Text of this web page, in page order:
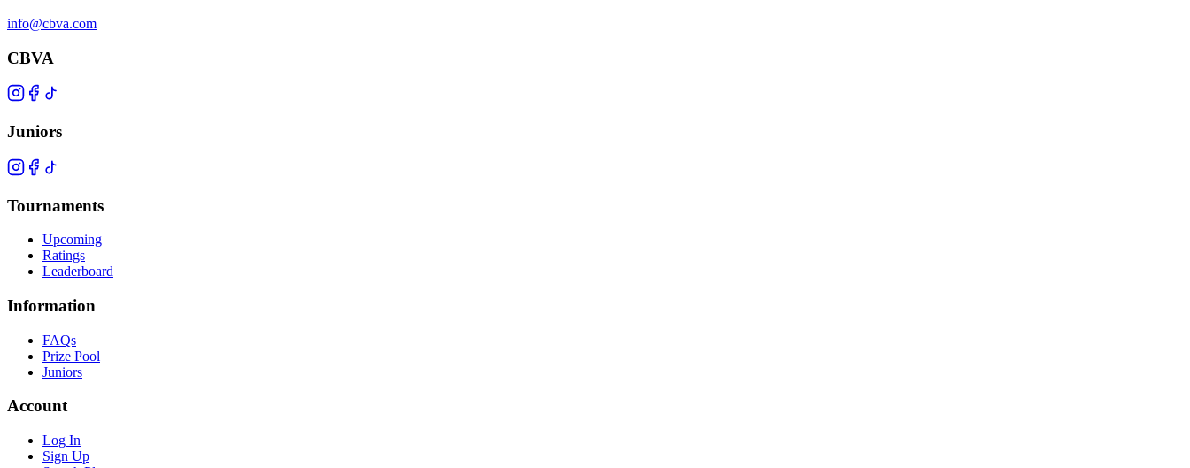
info@cbva.com
CBVA
Juniors
Tournaments
Upcoming
Ratings
Leaderboard
Information
FAQs
Prize Pool
Juniors
Account
Log In
Sign Up